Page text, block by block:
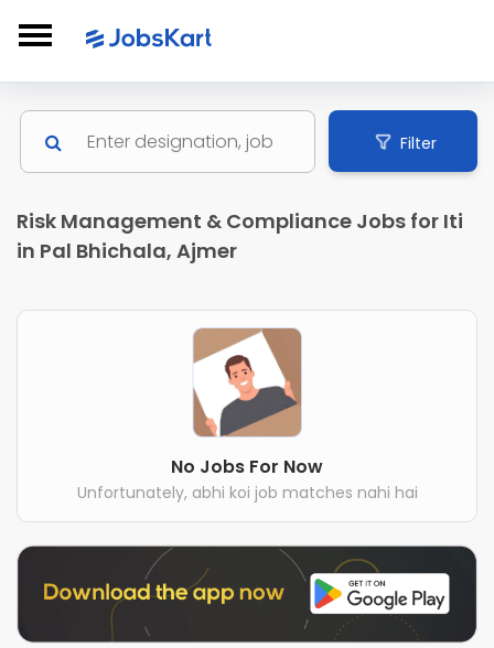
Filter
Risk Management & Compliance Jobs for Iti
in Pal Bhichala, Ajmer
No Jobs For Now
Unfortunately, abhi koi job matches nahi hai